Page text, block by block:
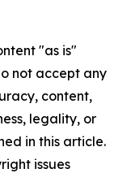
"as is"
not accept any
content,
legality, or
in this article.
issues